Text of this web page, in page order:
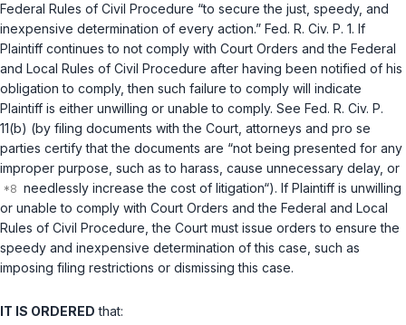
Federal Rules of Civil Procedure “to secure the just, speedy, and
inexpensive determination of every action.” Fed. R. Civ. P. 1. If
Plaintiff continues to not comply with Court Orders and the Federal
and Local Rules of Civil Procedure after having been notified of his
obligation to comply, then such failure to comply will indicate
Plaintiff is either unwilling or unable to comply. See Fed. R. Civ. P.
11(b) (by filing documents with the Court, attorneys and pro se
parties certify that the documents are “not being presented for any
improper purpose, such as to harass, cause unnecessary delay, or
needlessly increase the cost of litigation“). If Plaintiff is unwilling
or unable to comply with Court Orders and the Federal and Local
Rules of Civil Procedure, the Court must issue orders to ensure the
speedy and inexpensive determination of this case, such as
imposing filing restrictions or dismissing this case.
IT IS ORDERED that: